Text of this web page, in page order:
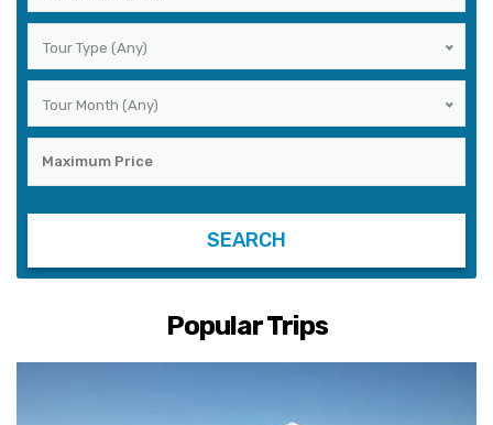
Tour Type (Any)
Tour Month (Any)
Popular Trips